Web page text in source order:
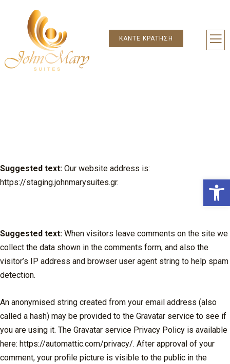
ΚΆΝΤΕ ΚΡΆΤΗΣΗ
Suggested text: Our website address is:
https://staging.johnmarysuites.gr.
Suggested text: When visitors leave comments on the site we
collect the data shown in the comments form, and also the
visitor’s IP address and browser user agent string to help spam
detection.
An anonymised string created from your email address (also
called a hash) may be provided to the Gravatar service to see if
you are using it. The Gravatar service Privacy Policy is available
here: https://automattic.com/privacy/. After approval of your
comment, your profile picture is visible to the public in the